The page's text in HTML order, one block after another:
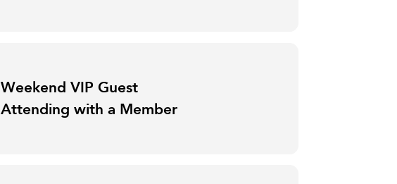
Weekend VIP Guest
Attending with a Member